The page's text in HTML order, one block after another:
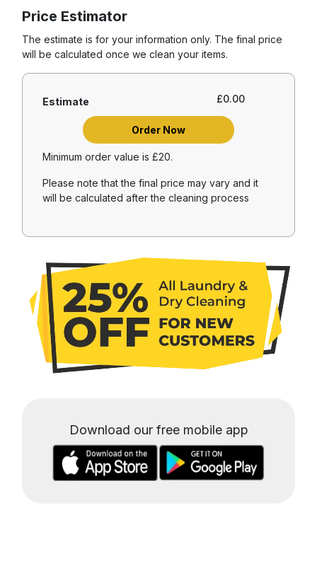
Price Estimator
The estimate is for your information only. The final price
will be calculated once we clean your items.
Estimate £0.00
Order Now
Minimum order value is £20.
Please note that the final price may vary and it
will be calculated after the cleaning process
Download our free mobile app